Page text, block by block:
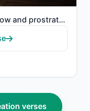
"O you who have believed, bow and prostrate and worship your Lord and do good - t..."
verses